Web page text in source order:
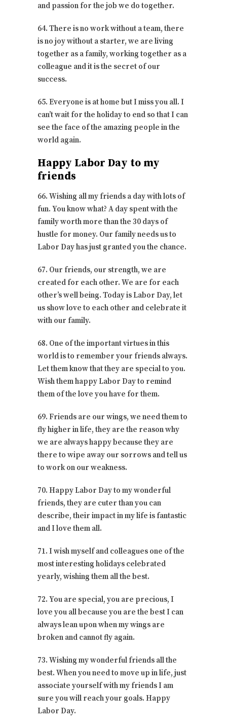
and passion for the job we do together.
64. There is no work without a team, there
is no joy without a starter, we are living
together as a family, working together as a
colleague and it is the secret of our
success.
65. Everyone is at home but I miss you all. I
can’t wait for the holiday to end so that I can
see the face of the amazing people in the
world again.
Happy Labor Day to my
friends
66. Wishing all my friends a day with lots of
fun. You know what? A day spent with the
family worth more than the 30 days of
hustle for money. Our family needs us to
Labor Day has just granted you the chance.
67. Our friends, our strength, we are
created for each other. We are for each
other’s well being. Today is Labor Day, let
us show love to each other and celebrate it
with our family.
68. One of the important virtues in this
world is to remember your friends always.
Let them know that they are special to you.
Wish them happy Labor Day to remind
them of the love you have for them.
69. Friends are our wings, we need them to
fly higher in life, they are the reason why
we are always happy because they are
there to wipe away our sorrows and tell us
to work on our weakness.
70. Happy Labor Day to my wonderful
friends, they are cuter than you can
describe, their impact in my life is fantastic
and I love them all.
71. I wish myself and colleagues one of the
most interesting holidays celebrated
yearly, wishing them all the best.
72. You are special, you are precious, I
love you all because you are the best I can
always lean upon when my wings are
broken and cannot fly again.
73. Wishing my wonderful friends all the
best. When you need to move up in life, just
associate yourself with my friends I am
sure you will reach your goals. Happy
Labor Day.